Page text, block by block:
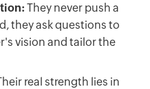
They never push a
they ask questions to
vision and tailor the
real strength lies in